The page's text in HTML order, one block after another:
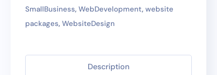
SmallBusiness,WebDevelopment,website
packages,WebsiteDesign
Description